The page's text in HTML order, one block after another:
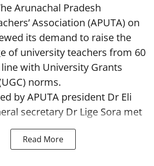
Arunachal Pradesh
Association (APUTA) on
its demand to raise the
of university teachers from 60
with University Grants
norms.
by APUTA president Dr Eli
secretary Dr Lige Sora met
Read More